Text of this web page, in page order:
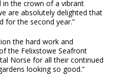
in the crown of a vibrant
are absolutely delighted that
for the second year.”
the hard work and
the Felixstowe Seafront
Norse for all their continued
looking so good.”